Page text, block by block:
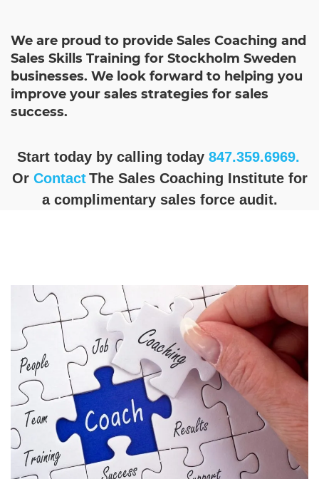
We are proud to provide Sales Coaching and
Sales Skills Training for Stockholm Sweden
businesses. We look forward to helping you
improve your sales strategies for sales
success.
Start today by calling today 847.359.6969.
Or Contact The Sales Coaching Institute for
a complimentary sales force audit.